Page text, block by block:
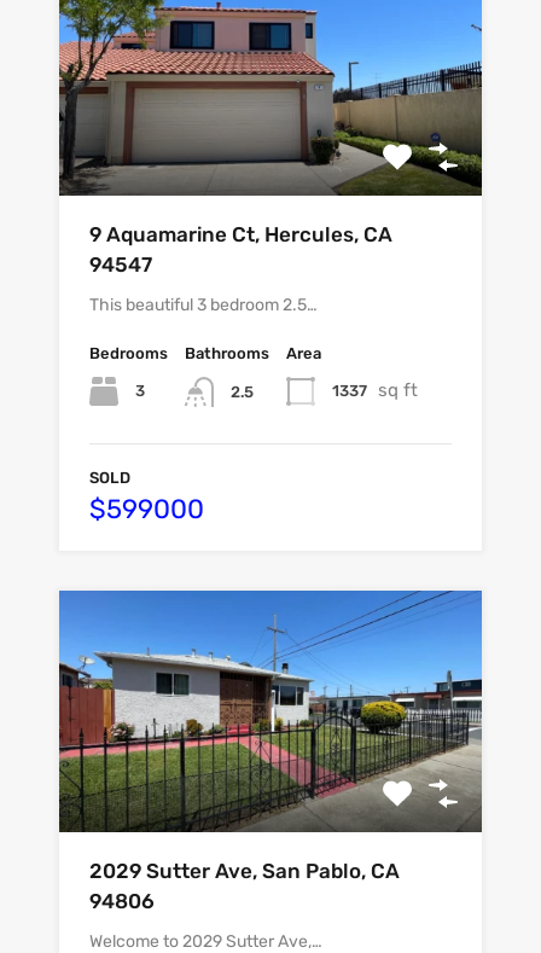
9 Aquamarine Ct, Hercules, CA
94547
This beautiful 3 bedroom 2.5…
Bedrooms
3
Bathrooms
2.5
Area
1337 sq ft
SOLD
$599000
2029 Sutter Ave, San Pablo, CA
94806
Welcome to 2029 Sutter Ave,…